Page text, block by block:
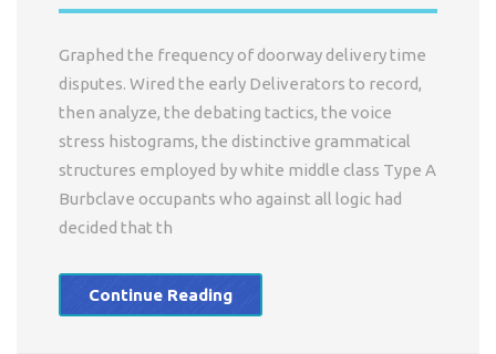
Graphed the frequency of doorway delivery time
disputes. Wired the early Deliverators to record,
then analyze, the debating tactics, the voice
stress histograms, the distinctive grammatical
structures employed by white middle class Type A
Burbclave occupants who against all logic had
decided that th
Continue Reading